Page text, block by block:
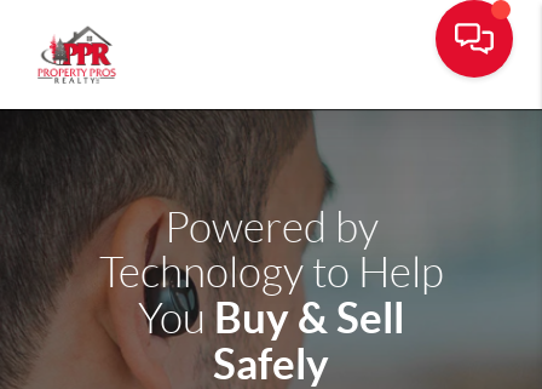
Powered by
Technology to Help
You Buy & Sell
Safely